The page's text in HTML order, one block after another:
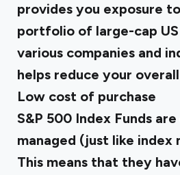
provides you exposure
portfolio of large-cap
various companies and
helps reduce your
Low cost of purchase
S&P 500 Index Funds
managed (just like index
This means that they